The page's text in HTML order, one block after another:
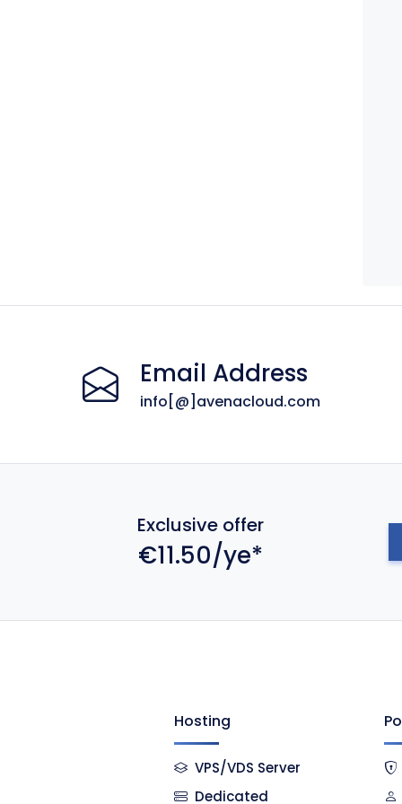
Email Address
info[@]avenacloud.com
Exclusive offer
€11.50/ye*
Hosting
VPS/VDS Server
Dedicated